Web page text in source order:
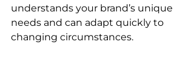
understands your brand’s unique
needs and can adapt quickly to
changing circumstances.